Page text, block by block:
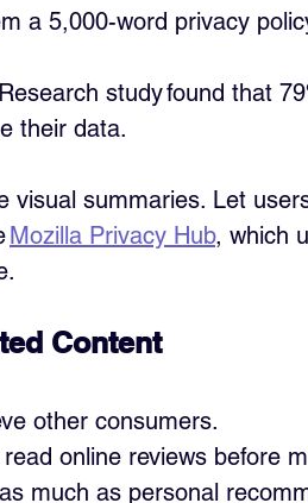
a 5,000-word privacy
study found that
their data.
visual summaries. Let
Mozilla Privacy Hub, which
Content
other consumers.
online reviews before
much as personal